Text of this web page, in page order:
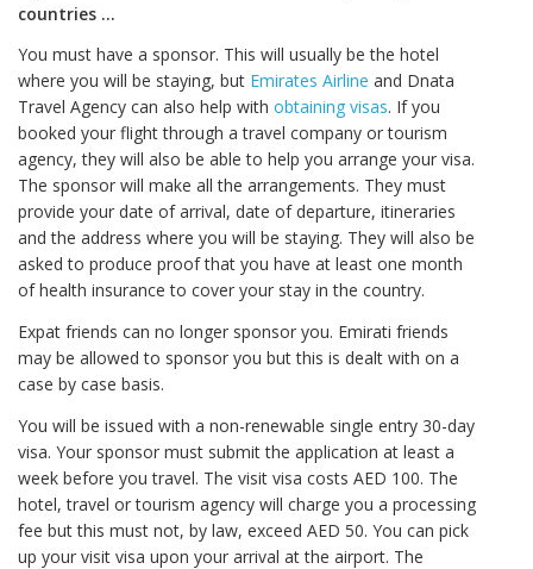
countries …
You must have a sponsor. This will usually be the hotel
where you will be staying, but Emirates Airline and Dnata
Travel Agency can also help with obtaining visas. If you
booked your flight through a travel company or tourism
agency, they will also be able to help you arrange your visa.
The sponsor will make all the arrangements. They must
provide your date of arrival, date of departure, itineraries
and the address where you will be staying. They will also be
asked to produce proof that you have at least one month
of health insurance to cover your stay in the country.
Expat friends can no longer sponsor you. Emirati friends
may be allowed to sponsor you but this is dealt with on a
case by case basis.
You will be issued with a non-renewable single entry 30-day
visa. Your sponsor must submit the application at least a
week before you travel. The visit visa costs AED 100. The
hotel, travel or tourism agency will charge you a processing
fee but this must not, by law, exceed AED 50. You can pick
up your visit visa upon your arrival at the airport. The